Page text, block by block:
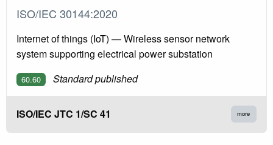
ISO/IEC 30144:2020
Internet of things (IoT) — Wireless sensor network
system supporting electrical power substation
60.60 Standard published
ISO/IEC JTC 1/SC 41 more